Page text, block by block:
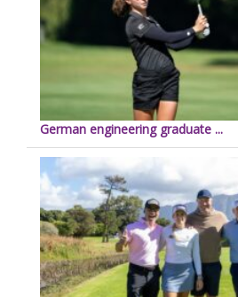
German engineering graduate ...